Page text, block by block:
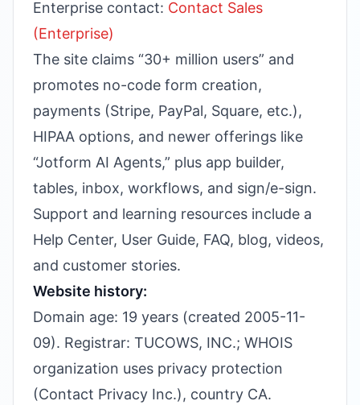
Enterprise contact: Contact Sales
(Enterprise)
The site claims “30+ million users” and
promotes no-code form creation,
payments (Stripe, PayPal, Square, etc.),
HIPAA options, and newer offerings like
“Jotform AI Agents,” plus app builder,
tables, inbox, workflows, and sign/e-sign.
Support and learning resources include a
Help Center, User Guide, FAQ, blog, videos,
and customer stories.
Website history:
Domain age: 19 years (created 2005-11-
09). Registrar: TUCOWS, INC.; WHOIS
organization uses privacy protection
(Contact Privacy Inc.), country CA.